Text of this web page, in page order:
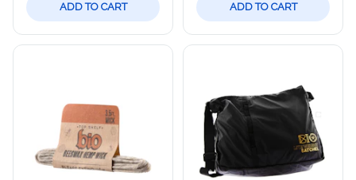
ADD TO CART ADD TO CART